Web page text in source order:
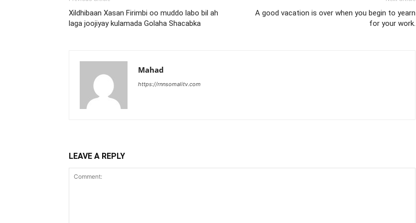
Xildhibaan Xasan Firimbi oo muddo labo bil ah
laga joojiyay kulamada Golaha Shacabka
A good vacation is over when you begin to yearn
for your work.
Mahad
https://rnnsomalitv.com
LEAVE A REPLY